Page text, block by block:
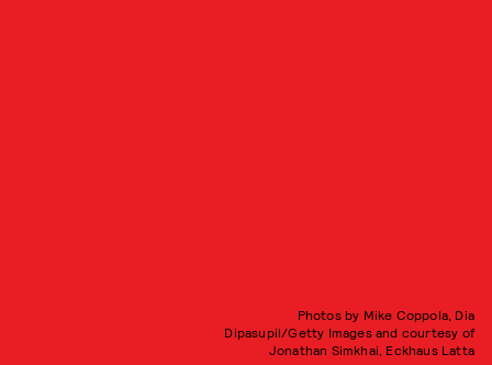
Photos by Mike Coppola, Dia
Dipasupil/Getty Images and courtesy of
Jonathan Simkhai, Eckhaus Latta